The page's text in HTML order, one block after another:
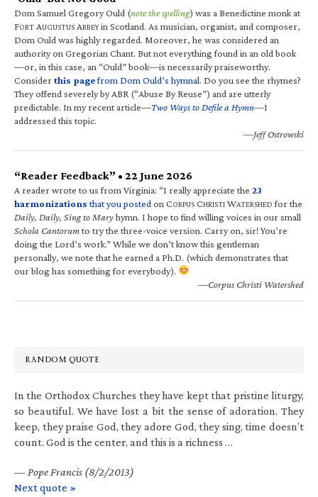
Dom Samuel Gregory Ould (note the spelling) was a Benedictine monk at
FORT AUGUSTUS ABBEYin Scotland. As musician, organist, and composer,
Dom Ould was highly regarded. Moreover, he was considered an
authority on Gregorian Chant. But not everything found in an old book
—or, in this case, an “Ould” book—is necessarily praiseworthy.
Considerthis pagefrom Dom Ould’s hymnal. Do you see the rhymes?
They offend severely by ABR (“Abuse By Reuse”) and are utterly
predictable. In my recent article—Two Ways to Defile a Hymn—I
addressed this topic.
—Jeff Ostrowski
“Reader Feedback” • 22 June 2026
A reader wrote to us from Virginia: “I really appreciate the 23
harmonizations that you posted on CORPUS CHRISTI WATERSHED for the
Daily, Daily, Sing to Maryhymn. I hope to find willing voices in our small
Schola Cantorumto try the three-voice version. Carry on, sir! You’re
doing the Lord’s work.” While we don’t know this gentleman
personally, we note that he earned a Ph.D. (which demonstrates that
our blog has something for everybody).
—Corpus Christi Watershed
RANDOM QUOTE
In the Orthodox Churches they have kept that pristine liturgy,
so beautiful. We have lost a bit the sense of adoration. They
keep, they praise God, they adore God, they sing, time doesn’t
count. God is the center, and this is a richness …
— Pope Francis (8/2/2013)
Next quote »